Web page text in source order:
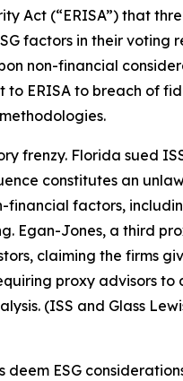
Act (“ERISA”) that
factors in their
non-financial
to ERISA to breach of
frenzy. Florida sued
constitutes an
factors,
Egan-Jones, a third
claiming the firms
proxy advisors
(ISS and Glass
ESG